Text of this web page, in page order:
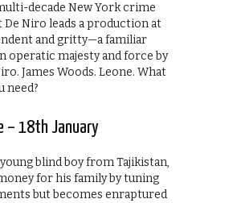
decade New York crime
De Niro leads a production at
and gritty—a familiar
operatic majesty and force by
James Woods. Leone. What
need?
– 18th January
blind boy from Tajikistan,
for his family by tuning
but becomes enraptured